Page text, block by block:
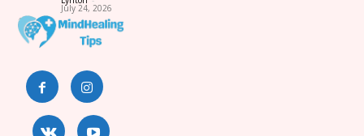
July 24, 2026